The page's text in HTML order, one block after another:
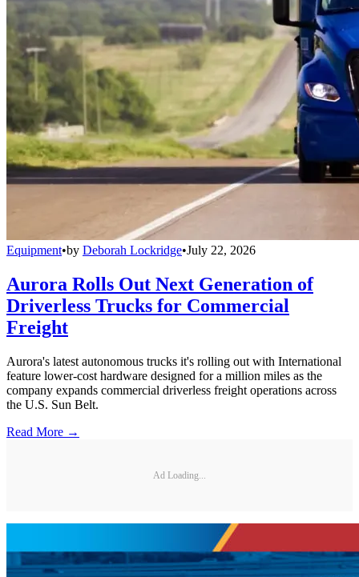
Equipment•by Deborah Lockridge•July 22, 2026
Aurora Rolls Out Next Generation of
Driverless Trucks for Commercial
Freight
Aurora's latest autonomous trucks it's rolling out with International
feature lower-cost hardware designed for a million miles as the
company expands commercial driverless freight operations across
the U.S. Sun Belt.
Read More →
Ad Loading...